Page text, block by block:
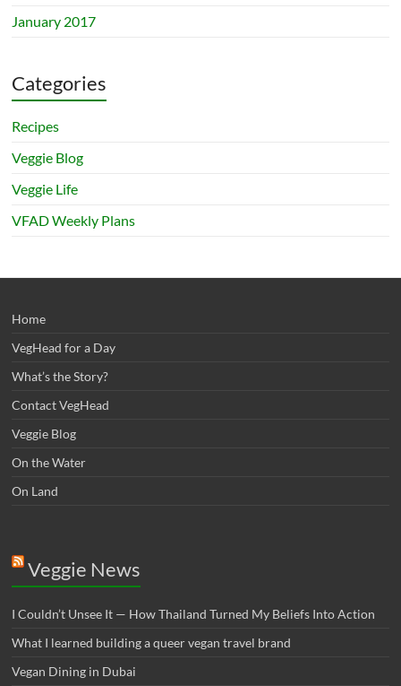
January 2017
Categories
Recipes
Veggie Blog
Veggie Life
VFAD Weekly Plans
Home
VegHead for a Day
What’s the Story?
Contact VegHead
Veggie Blog
On the Water
On Land
Veggie News
I Couldn’t Unsee It — How Thailand Turned My Beliefs Into Action⁠
What I learned building a queer vegan travel brand
Vegan Dining in Dubai